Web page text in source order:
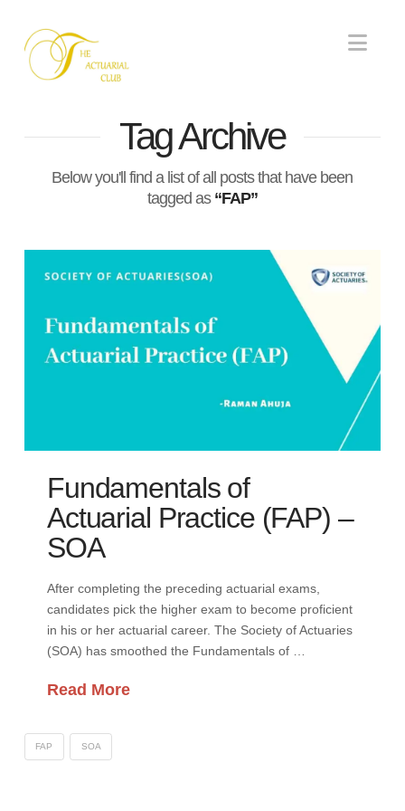
Tag Archive
Below you'll find a list of all posts that have been
tagged as “FAP”
Fundamentals of
Actuarial Practice (FAP) –
SOA
After completing the preceding actuarial exams,
candidates pick the higher exam to become proficient
in his or her actuarial career. The Society of Actuaries
(SOA) has smoothed the Fundamentals of …
Read More
FAP SOA